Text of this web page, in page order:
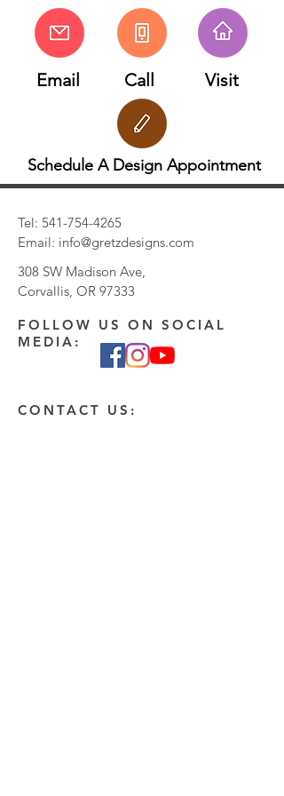
Email Call Visit
Schedule A Design Appointment
Tel: 541-754-4265
Email: info@gretzdesigns.com
308 SW Madison Ave,
Corvallis, OR 97333
FOLLOW US ON SOCIAL
MEDIA:
CONTACT US: